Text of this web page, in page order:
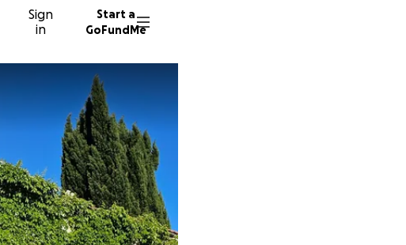
Sign
in
Start a
GoFundMe